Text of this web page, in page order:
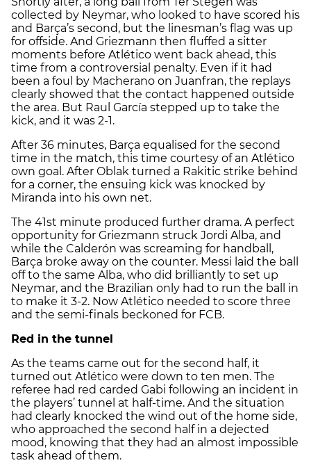
collected by Neymar, who looked to have scored his
and Barça’s second, but the linesman’s flag was up
for offside. And Griezmann then fluffed a sitter
moments before Atlético went back ahead, this
time from a controversial penalty. Even if it had
been a foul by Macherano on Juanfran, the replays
clearly showed that the contact happened outside
the area. But Raul García stepped up to take the
kick, and it was 2-1.
After 36 minutes, Barça equalised for the second
time in the match, this time courtesy of an Atlético
own goal. After Oblak turned a Rakitic strike behind
for a corner, the ensuing kick was knocked by
Miranda into his own net.
The 41st minute produced further drama. A perfect
opportunity for Griezmann struck Jordi Alba, and
while the Calderón was screaming for handball,
Barça broke away on the counter. Messi laid the ball
off to the same Alba, who did brilliantly to set up
Neymar, and the Brazilian only had to run the ball in
to make it 3-2. Now Atlético needed to score three
and the semi-finals beckoned for FCB.
Red in the tunnel
As the teams came out for the second half, it
turned out Atlético were down to ten men. The
referee had red carded Gabi following an incident in
the players’ tunnel at half-time. And the situation
had clearly knocked the wind out of the home side,
who approached the second half in a dejected
mood, knowing that they had an almost impossible
task ahead of them.